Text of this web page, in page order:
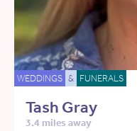
WEDDINGS & FUNERALS
Tash Gray
3.4 miles away